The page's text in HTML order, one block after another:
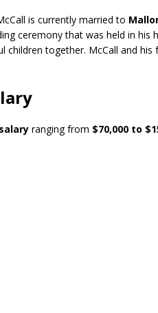
is currently married to
ceremony that was held in his
children together. McCall and
ranging from $70,000 to